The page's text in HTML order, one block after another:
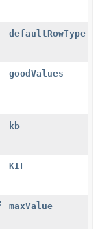
defaultRowType
goodValues
kb
KIF
maxValue